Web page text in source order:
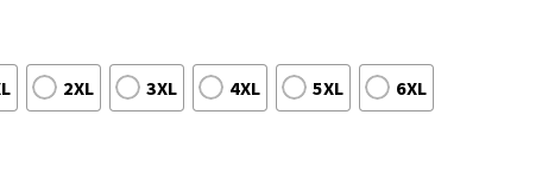
2XL 3XL 4XL 5XL 6XL